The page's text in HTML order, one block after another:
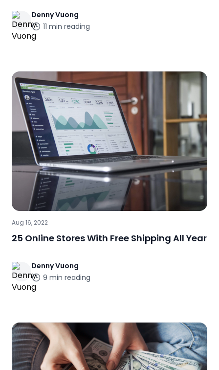
DennyVuong
11 min reading
Aug 16, 2022
25 Online Stores With Free Shipping All Year
DennyVuong
9 min reading